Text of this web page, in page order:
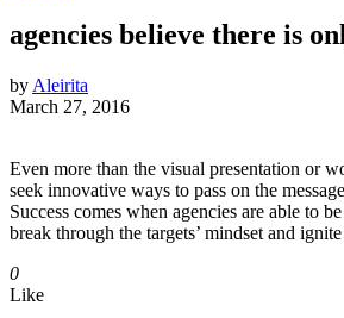
agencies believe there is
by Aleirita
March 27, 2016
Even more than the visual presentation or
seek innovative ways to pass on the
Success comes when agencies are able to
break through the targets’ mindset and
0
Like